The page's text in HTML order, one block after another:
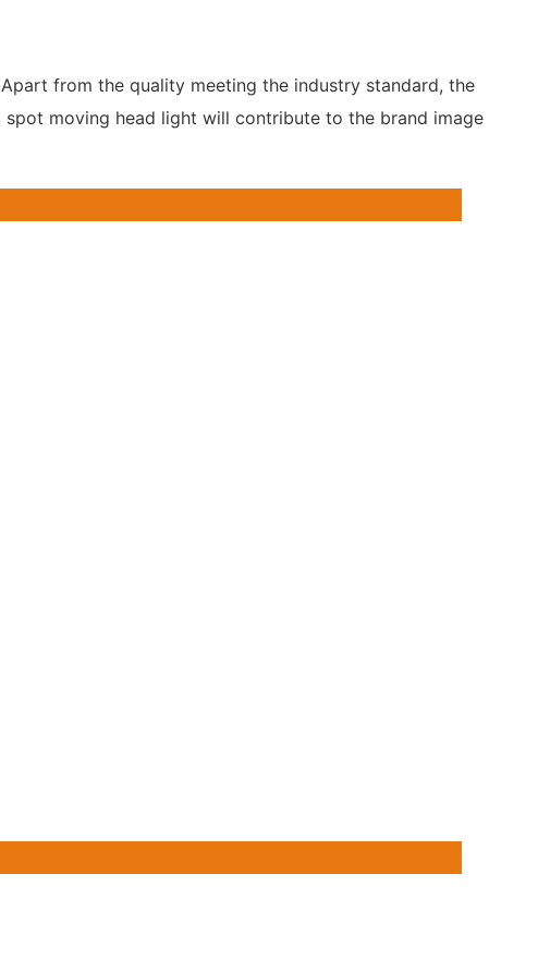
from the quality meeting the industry standard, the
moving head light will contribute to the brand image